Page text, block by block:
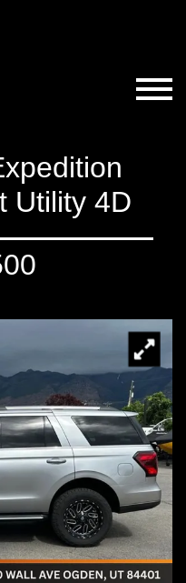
Utility 4D